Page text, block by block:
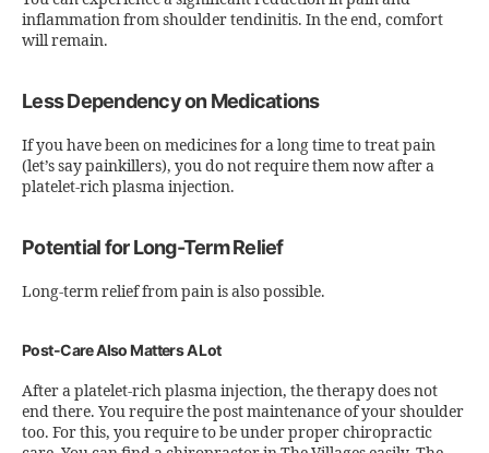
inflammation from shoulder tendinitis. In the end, comfort
will remain.
Less Dependency on Medications
If you have been on medicines for a long time to treat pain
(let’s say painkillers), you do not require them now after a
platelet-rich plasma injection.
Potential for Long-Term Relief
Long-term relief from pain is also possible.
Post-Care Also Matters A Lot
After a platelet-rich plasma injection, the therapy does not
end there. You require the post maintenance of your shoulder
too. For this, you require to be under proper chiropractic